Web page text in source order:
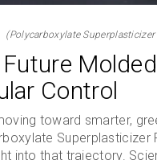
(Polycarboxylate Superplasticizer
Future
Control
toward smarter,
Superplasticizer
into that trajectory.